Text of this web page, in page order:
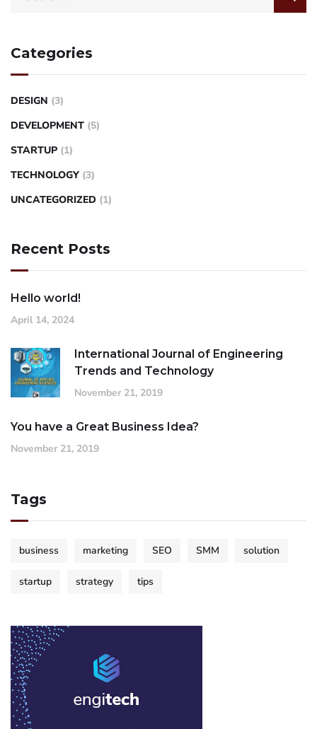
Categories
DESIGN (3)
DEVELOPMENT (5)
STARTUP (1)
TECHNOLOGY (3)
UNCATEGORIZED (1)
Recent Posts
Hello world!
April 14, 2024
International Journal of Engineering
Trends and Technology
November 21, 2019
You have a Great Business Idea?
November 21, 2019
Tags
business marketing SEO SMM solution
startup strategy tips